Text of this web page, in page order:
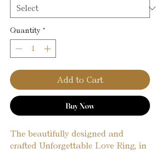
Quantity *
Add to Cart
Buy Now
The beautifully designed and
crafted Unforgettable Love Ring, in